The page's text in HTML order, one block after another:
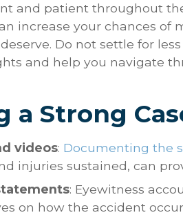
and patient throughout
increase your chances
Do not settle for
and help you navigate
a Strong
videos: Documenting the
injuries sustained, can
: Eyewitness
on how the accident